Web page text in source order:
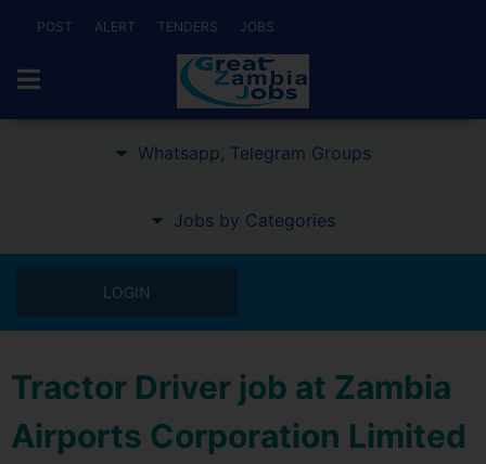
POST ALERT TENDERS JOBS
Whatsapp, Telegram Groups
Jobs by Categories
LOGIN
Tractor Driver job at Zambia
Airports Corporation Limited